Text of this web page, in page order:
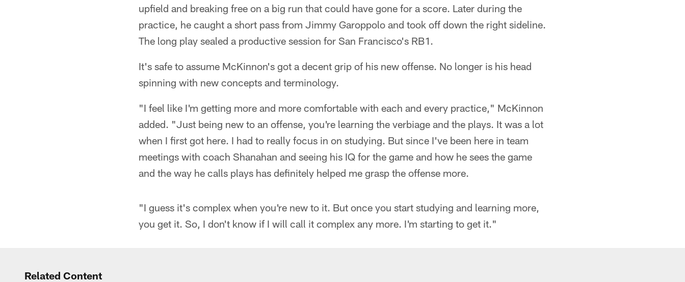
upfield and breaking free on a big run that could have gone for a score. Later during the
practice, he caught a short pass from Jimmy Garoppolo and took off down the right sideline.
The long play sealed a productive session for San Francisco's RB1.
It's safe to assume McKinnon's got a decent grip of his new offense. No longer is his head
spinning with new concepts and terminology.
"I feel like I'm getting more and more comfortable with each and every practice," McKinnon
added. "Just being new to an offense, you're learning the verbiage and the plays. It was a lot
when I first got here. I had to really focus in on studying. But since I've been here in team
meetings with coach Shanahan and seeing his IQ for the game and how he sees the game
and the way he calls plays has definitely helped me grasp the offense more.
"I guess it's complex when you're new to it. But once you start studying and learning more,
you get it. So, I don't know if I will call it complex any more. I'm starting to get it."
Related Content